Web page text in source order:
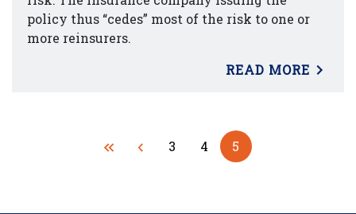
policy thus “cedes” most of the risk to one or
more reinsurers.
READ MORE
3 4 5